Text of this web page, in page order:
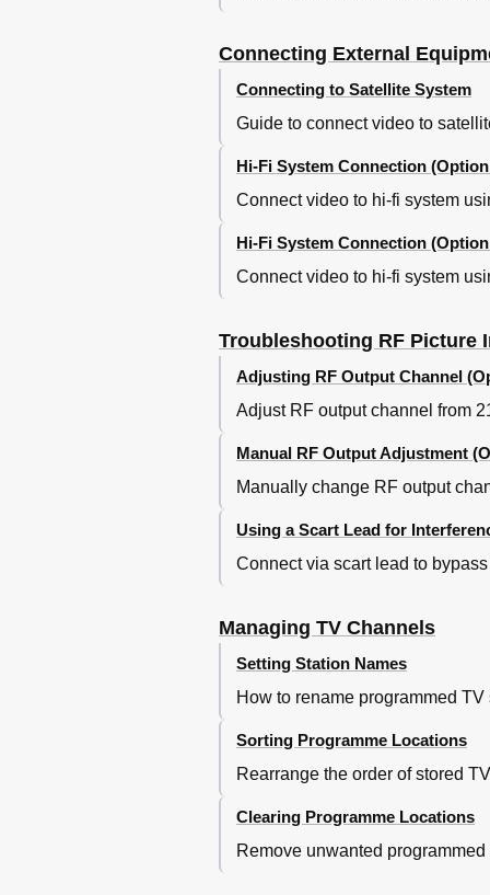
Connecting External
Connecting to Satellite System
Guide to connect video to
Hi-Fi System Connection
Connect video to hi-fi system
Hi-Fi System Connection
Connect video to hi-fi system
Troubleshooting RF Picture
Adjusting RF Output Channel
Adjust RF output channel from
Manual RF Output Adjustment
Manually change RF output
Using a Scart Lead for
Connect via scart lead to
Managing TV Channels
Setting Station Names
How to rename programmed
Sorting Programme Locations
Rearrange the order of stored
Clearing Programme Locations
Remove unwanted